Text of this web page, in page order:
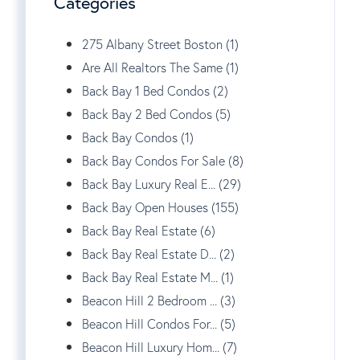
275 Albany Street Boston (1)
Are All Realtors The Same (1)
Back Bay 1 Bed Condos (2)
Back Bay 2 Bed Condos (5)
Back Bay Condos (1)
Back Bay Condos For Sale (8)
Back Bay Luxury Real E... (29)
Back Bay Open Houses (155)
Back Bay Real Estate (6)
Back Bay Real Estate D... (2)
Back Bay Real Estate M... (1)
Beacon Hill 2 Bedroom ... (3)
Beacon Hill Condos For... (5)
Beacon Hill Luxury Hom... (7)